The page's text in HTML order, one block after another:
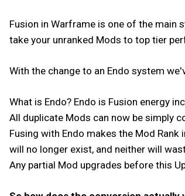
Fusion in Warframe is one of the main
take your unranked Mods to top tier
With the change to an Endo system
What is Endo? Endo is Fusion energy
All duplicate Mods can now be simply
Fusing with Endo makes the Mod
will no longer exist, and neither will
Any partial Mod upgrades before this